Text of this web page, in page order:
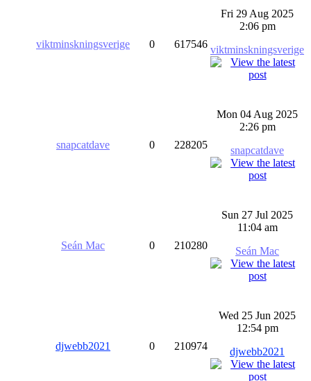
viktminskningsverige 0 617546
Fri 29 Aug 2025
2:06 pm
viktminskningsverige
snapcatdave 0 228205
Mon 04 Aug 2025
2:26 pm
snapcatdave
Seán Mac 0 210280
Sun 27 Jul 2025
11:04 am
Seán Mac
djwebb2021 0 210974
Wed 25 Jun 2025
12:54 pm
djwebb2021